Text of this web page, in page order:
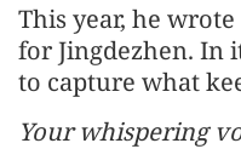
This year, he
for Jingdezhen. In
to capture what
Your whispering